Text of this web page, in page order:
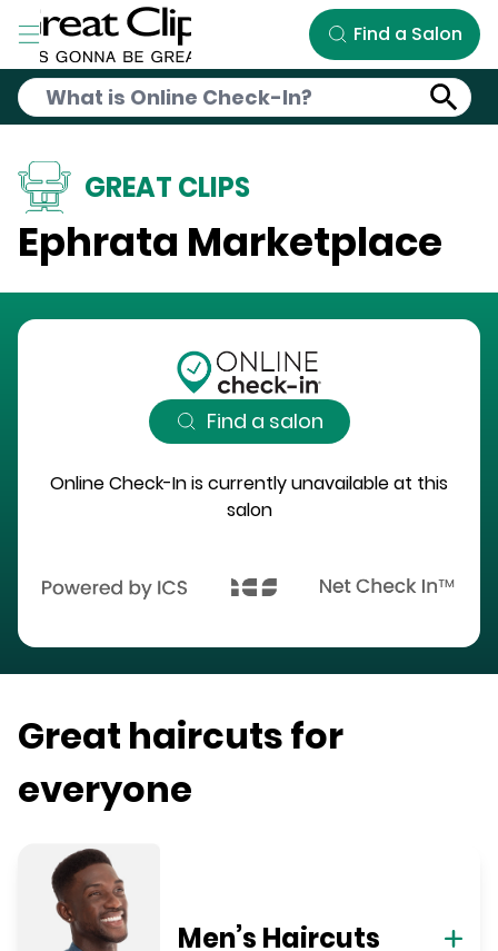
Skip to Main Content
Find a Salon
GREAT CLIPS
Ephrata Marketplace
Find a salon
Online Check-In is currently unavailable at this
salon
Great haircuts for
everyone
Men’s Haircuts